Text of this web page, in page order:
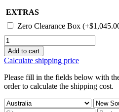
EXTRAS
Zero Clearance Box (+$
Lacunza
Nickel
800
In-
built
quantity
Add to cart
Calculate shipping price
Please fill in the fields below with
order to calculate the shipping cost.